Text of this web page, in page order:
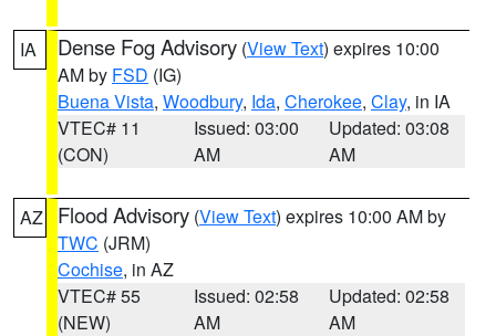
IA Dense Fog Advisory (View Text) expires 10:00
AM by FSD (IG)
Buena Vista, Woodbury, Ida, Cherokee, Clay, in IA
VTEC# 11
(CON)
Issued: 03:00
AM
Updated: 03:08
AM
AZ Flood Advisory (View Text) expires 10:00 AM by
TWC (JRM)
Cochise, in AZ
VTEC# 55
(NEW)
Issued: 02:58
AM
Updated: 02:58
AM